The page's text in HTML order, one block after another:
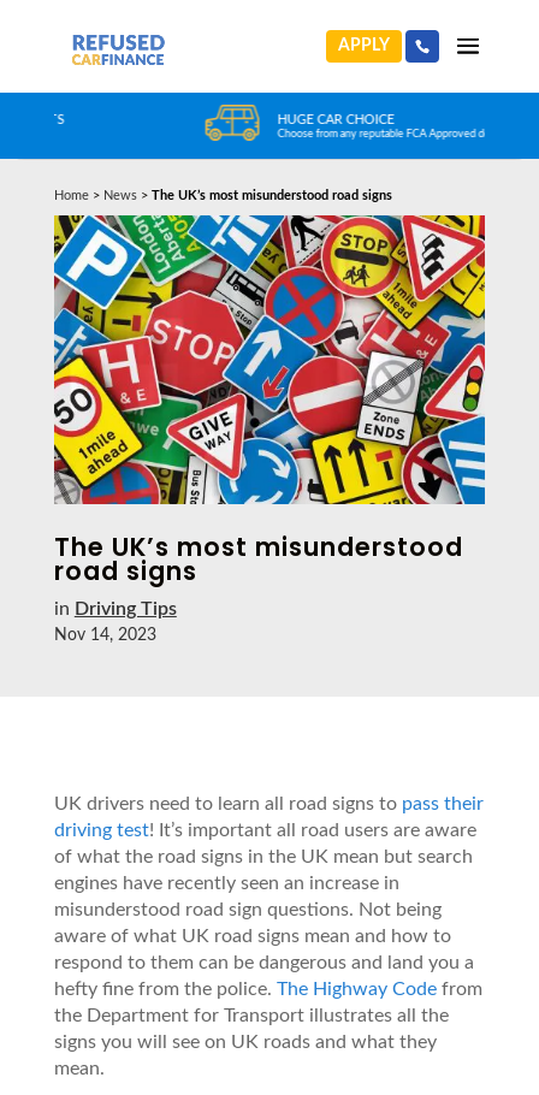
APPLY
HUGE CAR CHOICE
Choose from any reputable FCA Approved dealer
Home> News> The UK’s most misunderstood road signs
The UK’s most misunderstood
road signs
in Driving Tips
Nov 14, 2023
UK drivers need to learn all road signs to pass their
driving test! It’s important all road users are aware
of what the road signs in the UK mean but search
engines have recently seen an increase in
misunderstood road sign questions. Not being
aware of what UK road signs mean and how to
respond to them can be dangerous and land you a
hefty fine from the police. The Highway Codefrom
the Department for Transport illustrates all the
signs you will see on UK roads and what they
mean.